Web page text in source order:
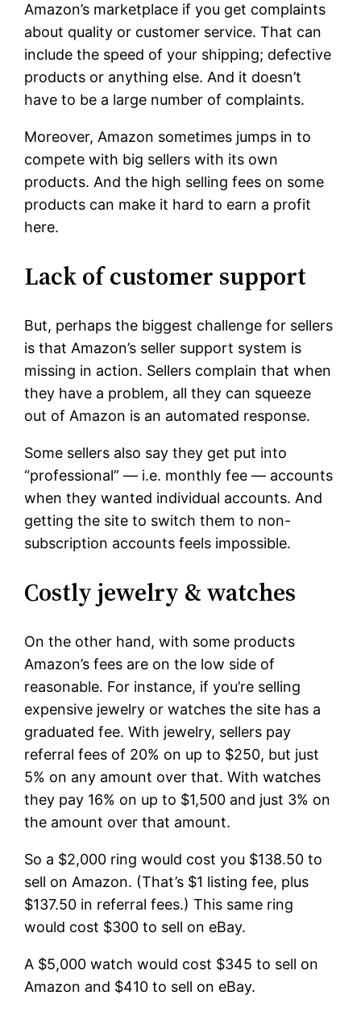
Amazon’s marketplace if you get complaints
about quality or customer service. That can
include the speed of your shipping; defective
products or anything else. And it doesn’t
have to be a large number of complaints.
Moreover, Amazon sometimes jumps in to
compete with big sellers with its own
products. And the high selling fees on some
products can make it hard to earn a profit
here.
Lack of customer support
But, perhaps the biggest challenge for sellers
is that Amazon’s seller support system is
missing in action. Sellers complain that when
they have a problem, all they can squeeze
out of Amazon is an automated response.
Some sellers also say they get put into
“professional” — i.e. monthly fee — accounts
when they wanted individual accounts. And
getting the site to switch them to non-
subscription accounts feels impossible.
Costly jewelry & watches
On the other hand, with some products
Amazon’s fees are on the low side of
reasonable. For instance, if you’re selling
expensive jewelry or watches the site has a
graduated fee. With jewelry, sellers pay
referral fees of 20% on up to $250, but just
5% on any amount over that. With watches
they pay 16% on up to $1,500 and just 3% on
the amount over that amount.
So a $2,000 ring would cost you $138.50 to
sell on Amazon. (That’s $1 listing fee, plus
$137.50 in referral fees.) This same ring
would cost $300 to sell on eBay.
A $5,000 watch would cost $345 to sell on
Amazon and $410 to sell on eBay.